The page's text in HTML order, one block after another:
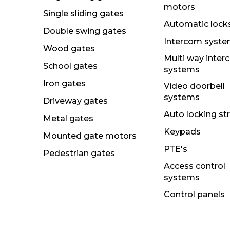
Single sliding gates
Double swing gates
Wood gates
School gates
Iron gates
Driveway gates
Metal gates
Mounted gate motors
Pedestrian gates
motors
Automatic
Intercom
Multi way
systems
Video doorbell
systems
Auto locking
Keypads
PTE's
Access control
systems
Control panels